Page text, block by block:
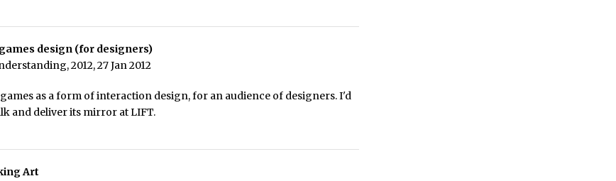
design (for designers)
2012, 27 Jan 2012
as a form of interaction design, for an audience of designers. I'd
and deliver its mirror at LIFT.
Art